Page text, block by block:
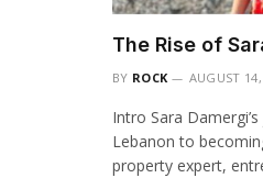
The Rise of
BY ROCK AUGUST
Intro Sara
Lebanon to
property expert,